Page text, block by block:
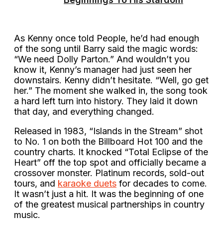
As Kenny once told People, he’d had enough
of the song until Barry said the magic words:
“We need Dolly Parton.” And wouldn’t you
know it, Kenny’s manager had just seen her
downstairs. Kenny didn’t hesitate. “Well, go get
her.” The moment she walked in, the song took
a hard left turn into history. They laid it down
that day, and everything changed.
Released in 1983, “Islands in the Stream” shot
to No. 1 on both the Billboard Hot 100 and the
country charts. It knocked “Total Eclipse of the
Heart” off the top spot and officially became a
crossover monster. Platinum records, sold-out
tours, and karaoke duets for decades to come.
It wasn’t just a hit. It was the beginning of one
of the greatest musical partnerships in country
music.